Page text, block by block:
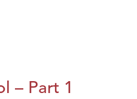
– Part 1